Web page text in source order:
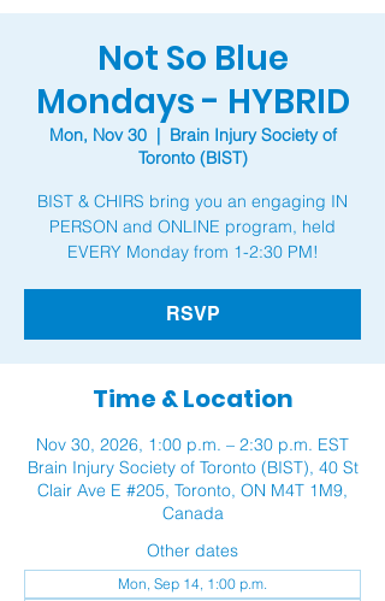
Not So Blue
Mondays - HYBRID
Mon, Nov 30
  |
Brain Injury Society of
Toronto (BIST)
BIST & CHIRS bring you an engaging IN
PERSON and ONLINE program, held
RSVP
Time & Location
Nov 30, 2026, 1:00 p.m. – 2:30 p.m. EST
Brain Injury Society of Toronto (BIST), 40 St
Clair Ave E #205, Toronto, ON M4T 1M9,
Canada
Other dates
Mon, Sep 14, 1:00 p.m.